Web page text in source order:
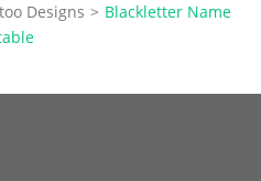
Designs > Blackletter Name